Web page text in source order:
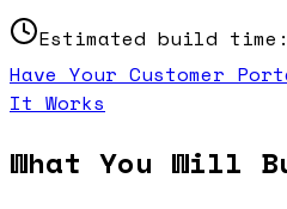
Estimated build time:
Have Your Customer
It Works
What You Will